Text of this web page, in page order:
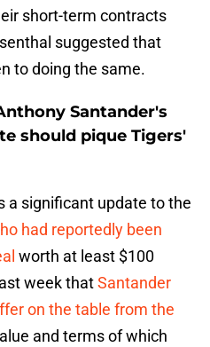
short-term contracts
suggested that
to doing the same.
Santander's
should pique Tigers'
a significant update to the
had reportedly been
worth at least $100
week thatSantander
on the table from the
and terms of which